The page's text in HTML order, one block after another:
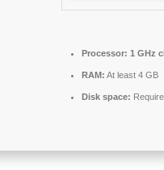
Processor: 1 GHz
RAM: At least 4 GB
Disk space: